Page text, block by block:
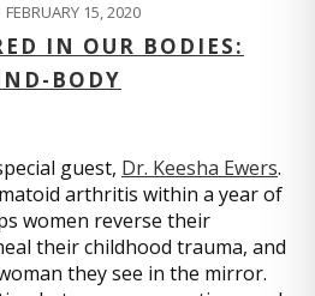
FEBRUARY 15, 2020
IN OUR BODIES:
BODY
guest, Dr. Keesha Ewers.
arthritis within a year of
women reverse their
their childhood trauma, and
they see in the mirror.